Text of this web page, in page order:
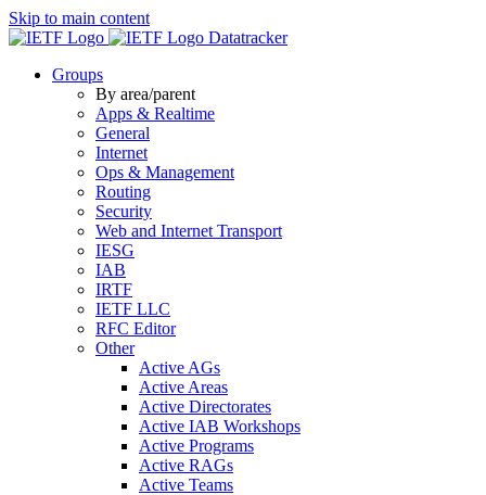
Skip to main content
Datatracker
Groups
By area/parent
Apps & Realtime
General
Internet
Ops & Management
Routing
Security
Web and Internet Transport
IESG
IAB
IRTF
IETF LLC
RFC Editor
Other
Active AGs
Active Areas
Active Directorates
Active IAB Workshops
Active Programs
Active RAGs
Active Teams